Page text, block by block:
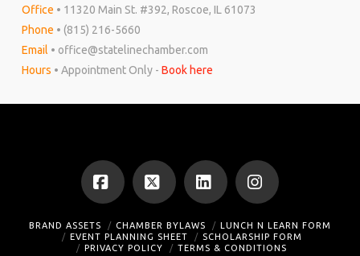
Office • 11320 Main St. #392, Roscoe, IL 61073
Phone • (815) 216-5660
Email • office@statelinechamber.com
Hours • Appointment Only - Book here
Facebook
X LinkedInInstagram
BRAND ASSETS CHAMBER BYLAWS
LUNCH N LEARN FORM
EVENT PLANNING SHEET
SCHOLARSHIP FORM
PRIVACY POLICY
TERMS & CONDITIONS